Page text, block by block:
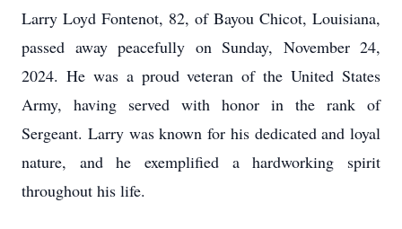
Larry Loyd Fontenot, 82, of Bayou Chicot, Louisiana,
passed away peacefully on Sunday, November 24,
2024. He was a proud veteran of the United States
Army, having served with honor in the rank of
Sergeant. Larry was known for his dedicated and loyal
nature, and he exemplified a hardworking spirit
throughout his life.